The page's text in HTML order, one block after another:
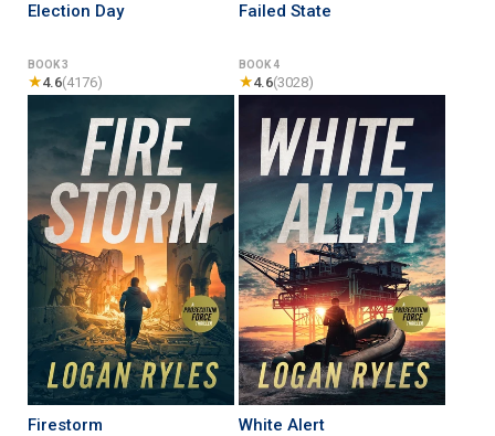
Election Day
BOOK 3
★4.6(4176)
Failed State
BOOK 4
★4.6(3028)
Firestorm White Alert